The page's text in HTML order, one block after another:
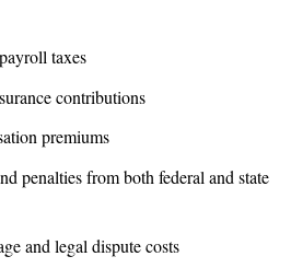
taxes
contributions
premiums
penalties from both federal and state
and legal dispute costs